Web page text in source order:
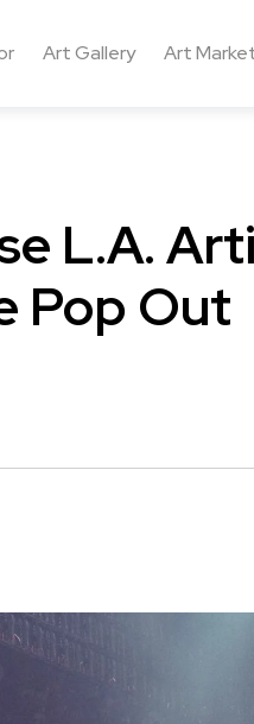
Art Gallery Art
L.A.
Pop Out